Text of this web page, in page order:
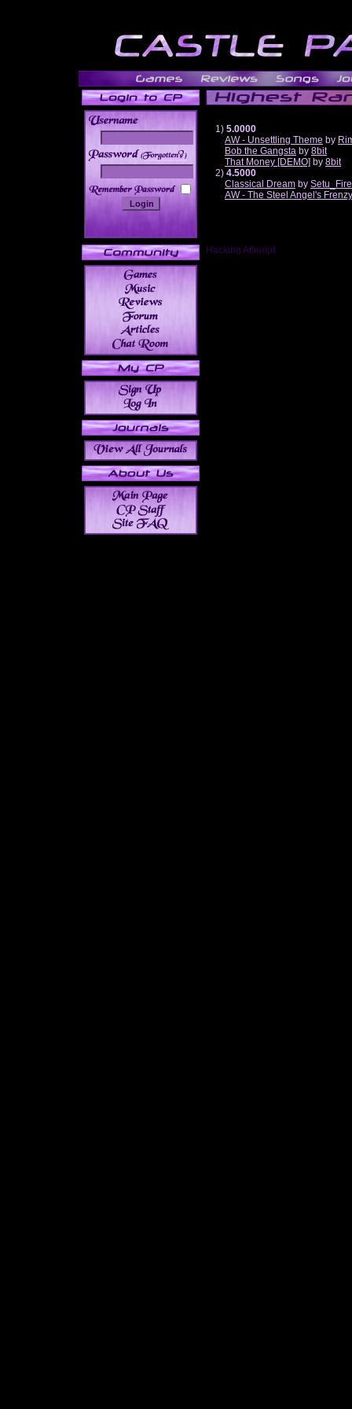
______
1) 5.0000
AW - Unsettling Theme by
Bob the Gangsta by 8bit
That Money [DEMO] by 8bit
2) 4.5000
Classical Dream by
AW - The Steel Angel's Frenzy
Hacking Attempt